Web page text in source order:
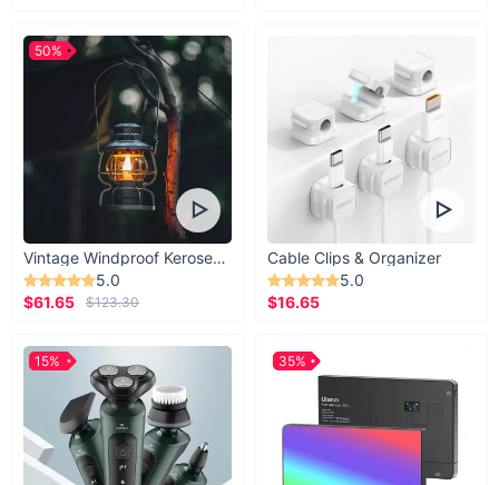
Vintage Windproof Kerosene Railroad Lantern
5.0
$61.65
$123.30
50%
Cable Clips & Organizer
5.0
$16.65
15% 35%